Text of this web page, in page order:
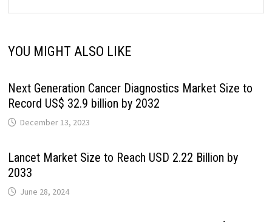
YOU MIGHT ALSO LIKE
Next Generation Cancer Diagnostics Market Size to
Record US$ 32.9 billion by 2032
December 13, 2023
Lancet Market Size to Reach USD 2.22 Billion by
2033
June 28, 2024